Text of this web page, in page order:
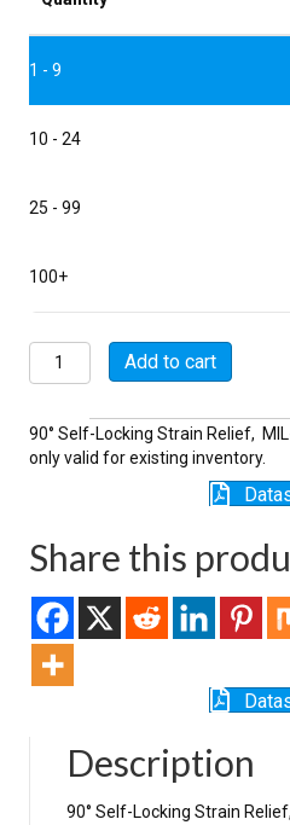
1 - 9
10 - 24
25 - 99
100+
M85049/47SN16
quantity
Add to cart
90° Self-Locking Strain Relief,
only valid for existing inventory.
Share this
Description
90° Self-Locking Strain